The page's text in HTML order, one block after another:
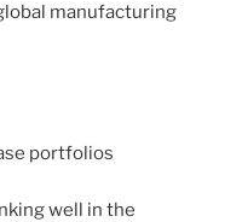
manufacturing
portfolios
well in the